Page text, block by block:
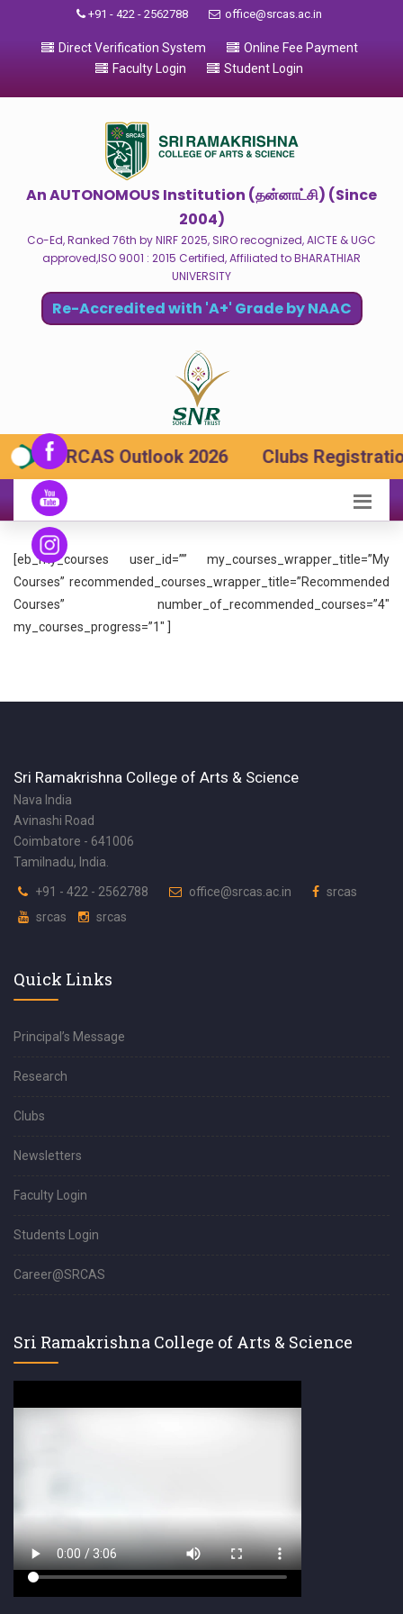
+91 - 422 - 2562788 office@srcas.ac.in
Direct Verification System
Online Fee Payment
Faculty Login
Student Login
An AUTONOMOUS Institution (தன்னாட்சி) (Since
2004)
Co-Ed, Ranked 76th by NIRF 2025, SIRO recognized, AICTE & UGC
approved,ISO 9001 : 2015 Certified, Affiliated to BHARATHIAR
UNIVERSITY
Re-Accredited with 'A+' Grade by NAAC
SRCAS Outlook 2026 Clubs
[eb_my_courses user_id=”” my_courses_wrapper_title=”My
Courses” recommended_courses_wrapper_title=”Recommended
Courses” number_of_recommended_courses=”4″
my_courses_progress=”1″ ]
Sri Ramakrishna College of Arts & Science
Nava India
Avinashi Road
Coimbatore - 641006
Tamilnadu, India.
+91 - 422 - 2562788 office@srcas.ac.in
srcas
srcas
srcas
Quick Links
Principal’s Message
Research
Clubs
Newsletters
Faculty Login
Students Login
Career@SRCAS
Sri Ramakrishna College of Arts & Science